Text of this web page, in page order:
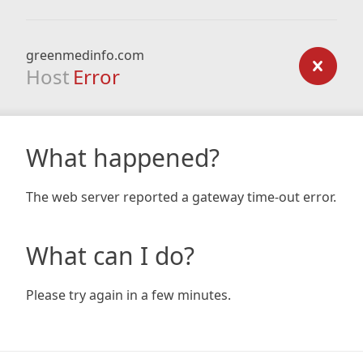
greenmedinfo.com
Host Error
What happened?
The web server reported a gateway time-out error.
What can I do?
Please try again in a few minutes.